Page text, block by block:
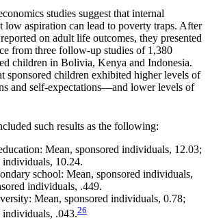
studies suggest that internal
low aspiration can lead to poverty traps. After
on adult life outcomes, they presented
from three follow-up studies of 1,380
children in Bolivia, Kenya and Indonesia.
sponsored children exhibited higher levels of
and self-expectations—and lower levels of
such results as the following:
Mean, sponsored individuals, 12.03;
individuals, 10.24.
school: Mean, sponsored individuals,
individuals, .449.
Mean, sponsored individuals, 0.78;
individuals, .043.26